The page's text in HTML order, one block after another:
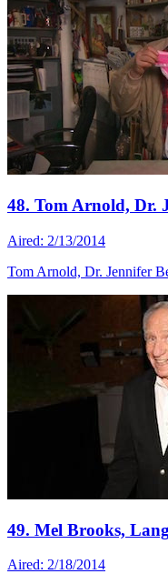
48. Tom Arnold, Dr.
Aired: 2/13/2014
Tom Arnold, Dr. Jennifer
49. Mel Brooks,
Aired: 2/18/2014